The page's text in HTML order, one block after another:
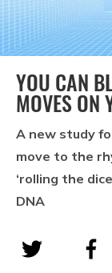
YOU CAN
MOVES ON
A new study
move to the
‘rolling the
DNA